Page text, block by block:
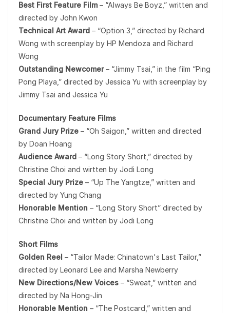
Best First Feature Film – “Always Be Boyz,” written and
directed by John Kwon
Technical Art Award – “Option 3,” directed by Richard
Wong with screenplay by HP Mendoza and Richard
Wong
Outstanding Newcomer– “Jimmy Tsai,” in the film “Ping
Pong Playa,” directed by Jessica Yu with screenplay by
Jimmy Tsai and Jessica Yu
Documentary Feature Films
Grand Jury Prize – “Oh Saigon,” written and directed
by Doan Hoang
Audience Award – “Long Story Short,” directed by
Christine Choi and wirtten by Jodi Long
Special Jury Prize – “Up The Yangtze,” written and
directed by Yung Chang
Honorable Mention – “Long Story Short” directed by
Christine Choi and written by Jodi Long
Short Films
Golden Reel – “Tailor Made: Chinatown's Last Tailor,”
directed by Leonard Lee and Marsha Newberry
New Directions/New Voices – “Sweat,” written and
directed by Na Hong-Jin
Honorable Mention – “The Postcard,” written and